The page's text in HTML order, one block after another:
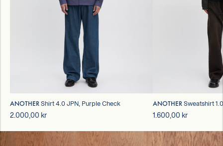
ANOTHER Shirt 4.0 JPN, Purple Check
2.000,00 kr
ANOTHER Sweatshirt
1.600,00 kr